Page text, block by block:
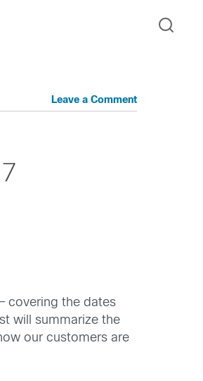
Leave a Comment
covering the dates
will summarize the
our customers are